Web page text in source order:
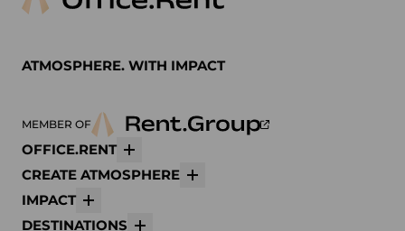
ATMOSPHERE. WITH IMPACT
MEMBER OF
OFFICE.RENT
CREATE ATMOSPHERE
IMPACT
DESTINATIONS